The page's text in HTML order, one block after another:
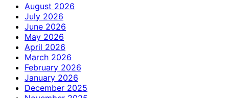
August 2026
July 2026
June 2026
May 2026
April 2026
March 2026
February 2026
January 2026
December 2025